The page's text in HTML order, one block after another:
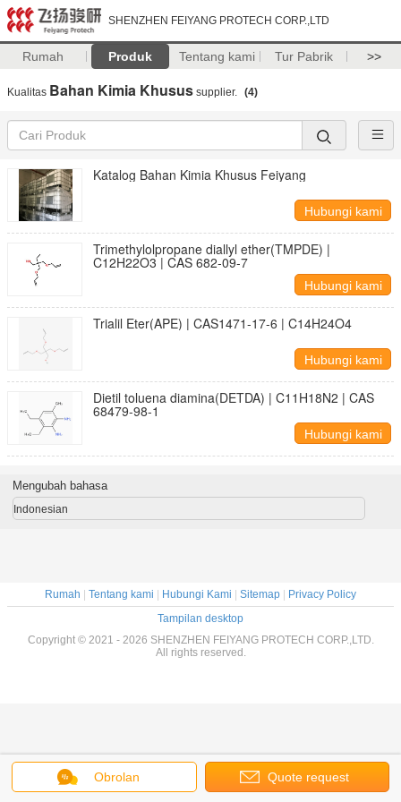
SHENZHEN FEIYANG PROTECH CORP.,LTD
Rumah Produk Tentang kami Tur Pabrik >>
Kualitas Bahan Kimia Khusus supplier. (4)
Katalog Bahan Kimia Khusus Feiyang
Hubungi kami
Trimethylolpropane diallyl ether(TMPDE) |
C12H22O3 | CAS 682-09-7
Hubungi kami
Trialil Eter(APE) | CAS1471-17-6 | C14H24O4
Hubungi kami
Dietil toluena diamina(DETDA) | C11H18N2 | CAS
68479-98-1
Hubungi kami
Obrolan Quote request
Mengubah bahasa
Indonesian
Rumah Tentang kami Hubungi Kami Sitemap
Privacy Policy
Tampilan desktop
Copyright © 2021 - 2026 SHENZHEN FEIYANG PROTECH CORP.,LTD.
All rights reserved.